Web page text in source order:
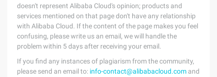
doesn't represent Alibaba Cloud's opinion; products and
services mentioned on that page don't have any relationship
with Alibaba Cloud. If the content of the page makes you feel
confusing, please write us an email, we will handle the
problem within 5 days after receiving your email.
If you find any instances of plagiarism from the community,
please send an email to: info-contact@alibabacloud.com and